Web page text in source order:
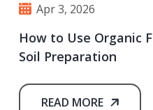
How to Use Organic
Soil Preparation
Apr 3, 2026
READ MORE